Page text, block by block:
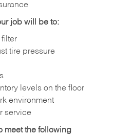
job will be to:
tire pressure
levels on the floor
environment
service
meet the following